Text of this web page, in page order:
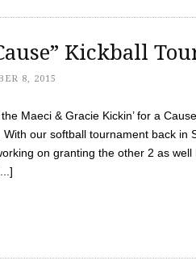
Kickball
8, 2015
Maeci & Gracie Kickin’ for a
our softball tournament back in
on granting the other 2 as